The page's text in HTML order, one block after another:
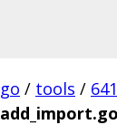
go / tools /